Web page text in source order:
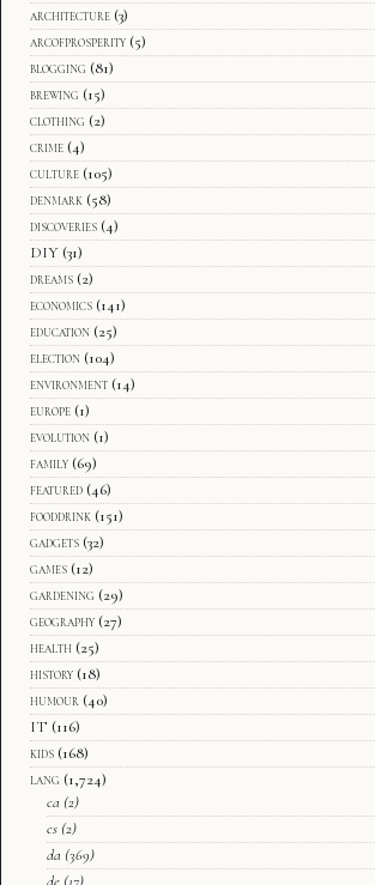
architecture (3)
arcofprosperity (5)
blogging (81)
brewing (15)
clothing (2)
crime (4)
culture (105)
denmark (58)
discoveries (4)
DIY (31)
dreams (2)
economics (141)
education (25)
election (104)
environment (14)
europe (1)
evolution (1)
family (69)
featured (46)
fooddrink (151)
gadgets (32)
games (12)
gardening (29)
geography (27)
health (25)
history (18)
humour (40)
IT (116)
kids (168)
lang (1,724)
ca (2)
cs (2)
da (369)